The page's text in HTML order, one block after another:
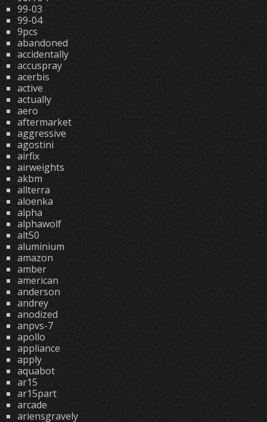
99-03
99-04
9pcs
abandoned
accidentally
accuspray
acerbis
active
actually
aero
aftermarket
aggressive
agostini
airfix
airweights
akbm
allterra
aloenka
alpha
alphawolf
alt50
aluminium
amazon
amber
american
anderson
andrey
anodized
anpvs-7
apollo
appliance
apply
aquabot
ar15
ar15part
arcade
ariensgravely